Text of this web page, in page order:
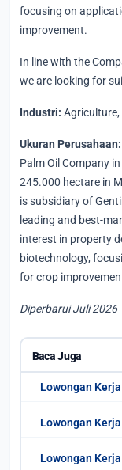
focusing on
improvement.
In line with the
we are looking for
Industri: Agriculture,
Ukuran Perusahaan:
Palm Oil Company
245.000 hectare in
is subsidiary of
leading and best-
interest in property
biotechnology,
for crop
Diperbarui Juli 2026
Baca Juga
Lowongan
Lowongan Kerja
Lowongan